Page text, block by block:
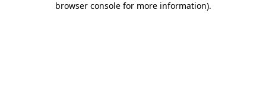
browser console for more information).